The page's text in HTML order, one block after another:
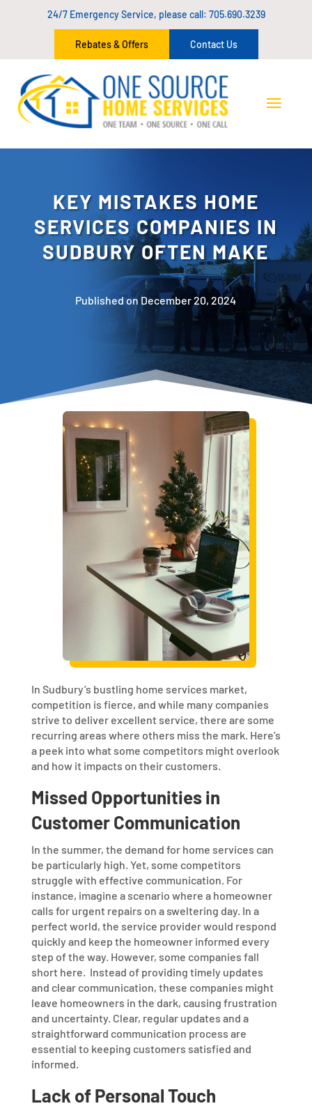
24/7 Emergency Service, please call: 705.690.3239
Rebates & Offers Contact Us
KEY MISTAKES HOME
SERVICES COMPANIES IN
SUDBURY OFTEN MAKE
Published on December 20, 2024
In Sudbury’s bustling home services market,
competition is fierce, and while many companies
strive to deliver excellent service, there are some
recurring areas where others miss the mark. Here’s
a peek into what some competitors might overlook
and how it impacts on their customers.
Missed Opportunities in
Customer Communication
In the summer, the demand for home services can
be particularly high. Yet, some competitors
struggle with effective communication. For
instance, imagine a scenario where a homeowner
calls for urgent repairs on a sweltering day. In a
perfect world, the service provider would respond
quickly and keep the homeowner informed every
step of the way. However, some companies fall
short here. Instead of providing timely updates
and clear communication, these companies might
leave homeowners in the dark, causing frustration
and uncertainty. Clear, regular updates and a
straightforward communication process are
essential to keeping customers satisfied and
informed.
Lack of Personal Touch